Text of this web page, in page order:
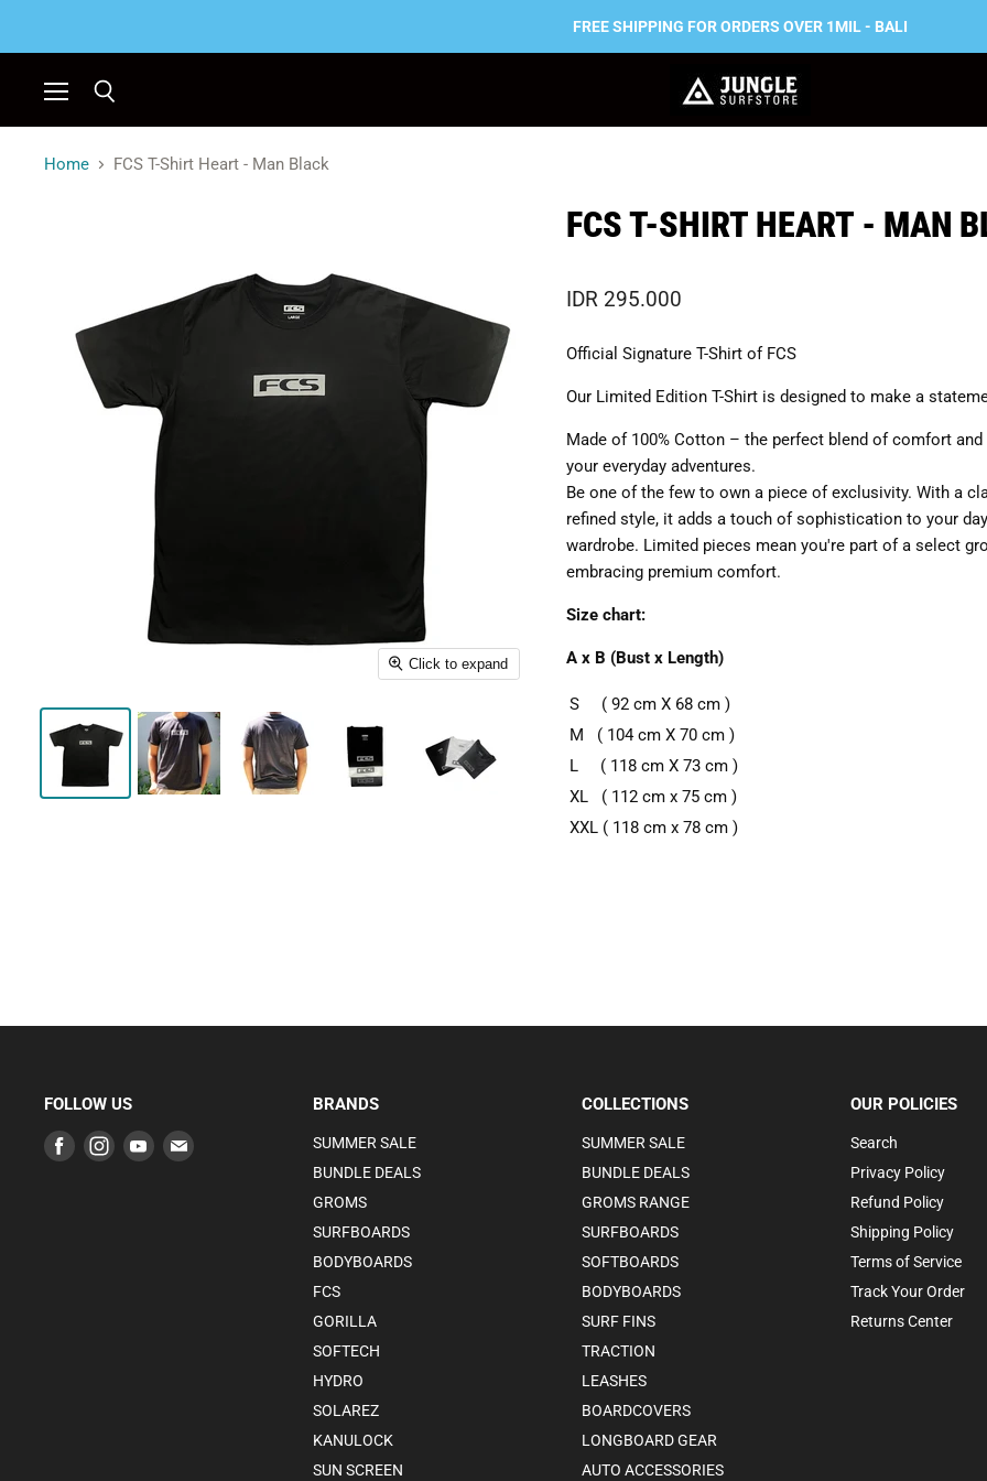
FREE SHIPPING FOR ORDERS OVER 1MIL - BALI
Home
FCS T-Shirt Heart - Man Black
Click to expand
FCS T-SHIRT HEART - MAN
IDR 295.000
Official Signature T-Shirt of FCS
Our Limited Edition T-Shirt is designed to make a
Made of 100% Cotton – the perfect blend of comfort
your everyday adventures.
Be one of the few to own a piece of exclusivity. With a
refined style, it adds a touch of sophistication to your
wardrobe. Limited pieces mean you're part of a select
embracing premium comfort.
Size chart:
A x B (Bust x Length)
S ( 92 cm X 68 cm )
M ( 104 cm X 70 cm )
L ( 118 cm X 73 cm )
XL ( 112 cm x 75 cm )
XXL ( 118 cm x 78 cm )
FOLLOW US
Find Find Find Find
BRANDS
SUMMER SALE
BUNDLE DEALS
GROMS
SURFBOARDS
BODYBOARDS
FCS
GORILLA
SOFTECH
HYDRO
SOLAREZ
KANULOCK
SUN SCREEN
COLLECTIONS
SUMMER SALE
BUNDLE DEALS
GROMS RANGE
SURFBOARDS
SOFTBOARDS
BODYBOARDS
SURF FINS
TRACTION
LEASHES
BOARDCOVERS
LONGBOARD GEAR
AUTO ACCESSORIES
OUR POLICIES
Search
Privacy Policy
Refund Policy
Shipping Policy
Terms of Service
Track Your Order
Returns Center